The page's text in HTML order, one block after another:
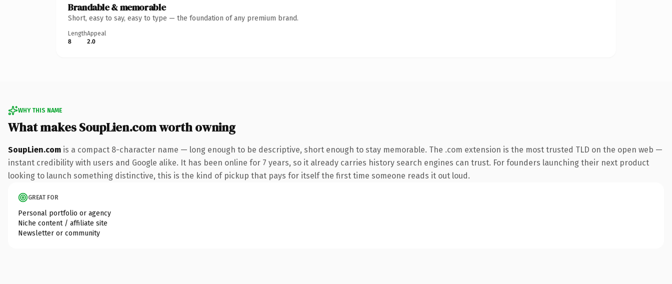
Brandable & memorable
Short, easy to say, easy to type — the foundation of any premium brand.
Length
8
Appeal
2.0
WHY THIS NAME
What makes SoupLien.com worth owning
SoupLien.com is a compact 8-character name — long enough to be descriptive, short enough to stay memorable. The .com extension is the most trusted TLD on the open web —
instant credibility with users and Google alike. It has been online for 7 years, so it already carries history search engines can trust. For founders launching their next product
looking to launch something distinctive, this is the kind of pickup that pays for itself the first time someone reads it out loud.
GREAT FOR
Personal portfolio or agency
Niche content / affiliate site
Newsletter or community